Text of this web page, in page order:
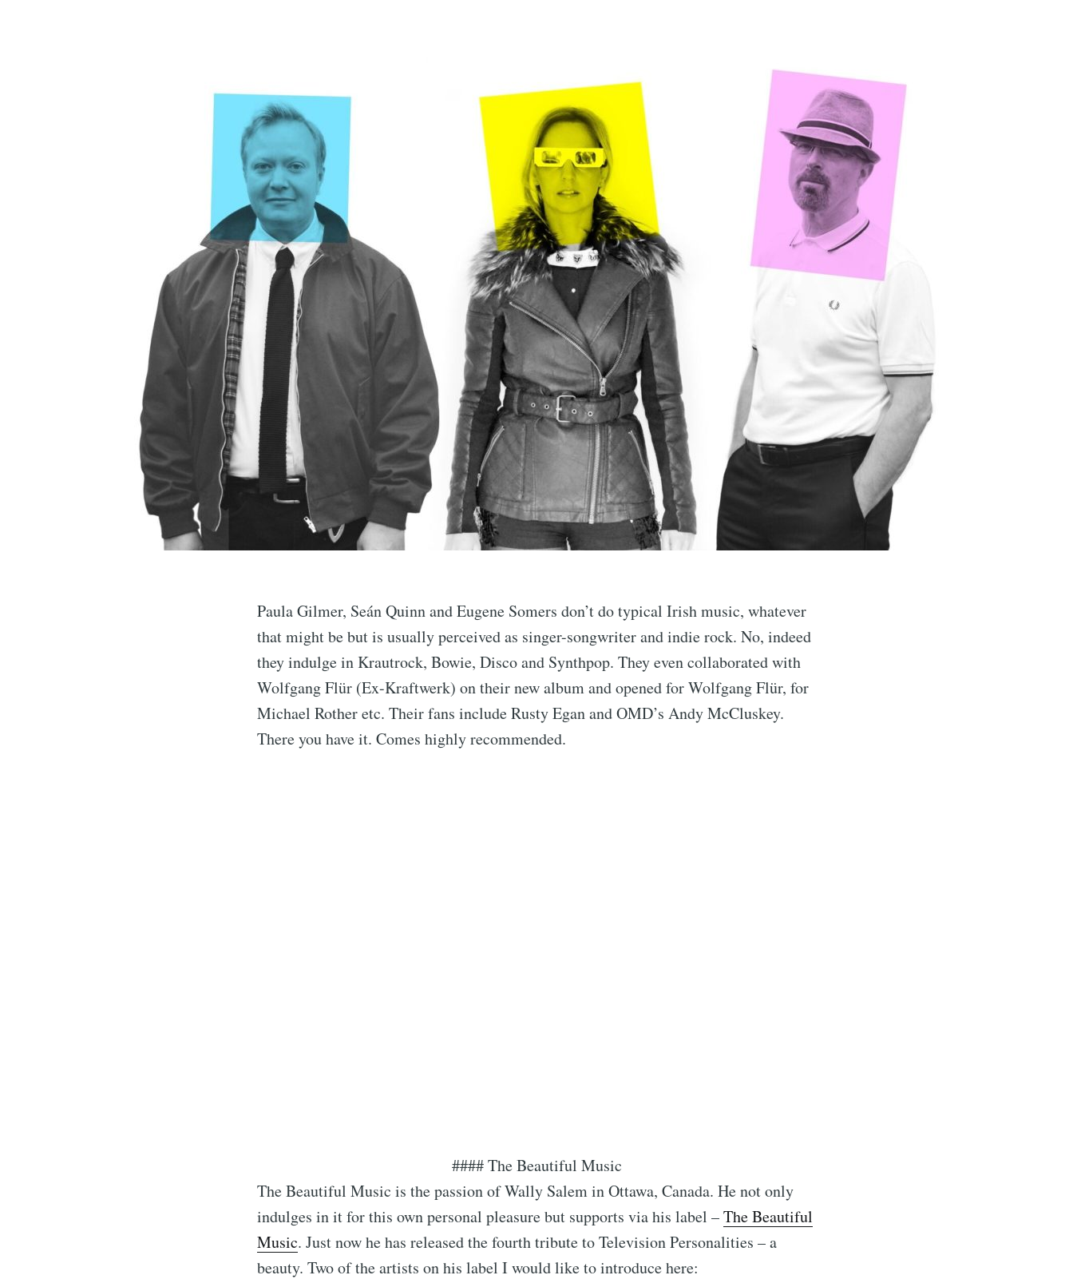
Paula Gilmer, Seán Quinn and Eugene Somers don’t do typical Irish music, whatever
that might be but is usually perceived as singer-songwriter and indie rock. No, indeed
they indulge in Krautrock, Bowie, Disco and Synthpop. They even collaborated with
Wolfgang Flür (Ex-Kraftwerk) on their new album and opened for Wolfgang Flür, for
Michael Rother etc. Their fans include Rusty Egan and OMD’s Andy McCluskey.
There you have it. Comes highly recommended.
#### The Beautiful Music
The Beautiful Music is the passion of Wally Salem in Ottawa, Canada. He not only
indulges in it for this own personal pleasure but supports via his label –The Beautiful
Music. Just now he has released the fourth tribute to Television Personalities – a
beauty. Two of the artists on his label I would like to introduce here: